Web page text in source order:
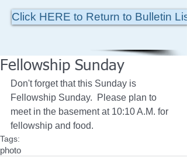
Click HERE to Return to Bulletin List
Fellowship Sunday
Don't forget that this Sunday is
Fellowship Sunday.  Please plan to
meet in the basement at 10:10 A.M. for
fellowship and food.
Tags:
photo